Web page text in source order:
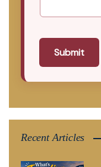
Submit
Recent Articles